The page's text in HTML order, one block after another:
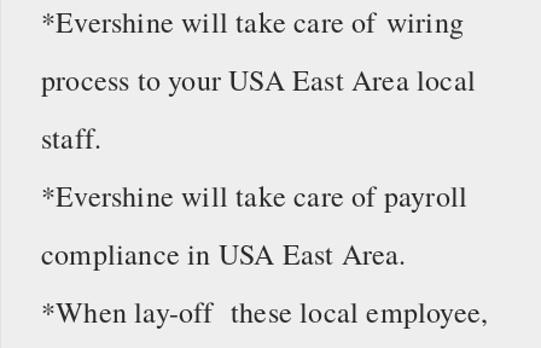
*Evershine will take care of wiring
process to your USA East Area local
staff.
*Evershine will take care of payroll
compliance in USA East Area.
*When lay-off these local employee,